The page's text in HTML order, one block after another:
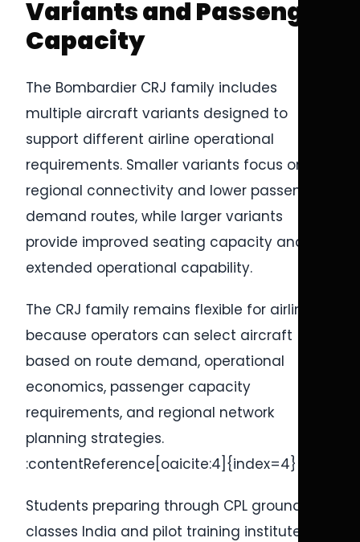
Variants and Passenger
Capacity
The Bombardier CRJ family includes
multiple aircraft variants designed to
support different airline operational
requirements. Smaller variants focus on
regional connectivity and lower passenger
demand routes, while larger variants
provide improved seating capacity and
extended operational capability.
The CRJ family remains flexible for airlines
because operators can select aircraft
based on route demand, operational
economics, passenger capacity
requirements, and regional network
planning strategies.
:contentReference[oaicite:4]{index=4}
Students preparing through CPL ground
classes India and pilot training institute in